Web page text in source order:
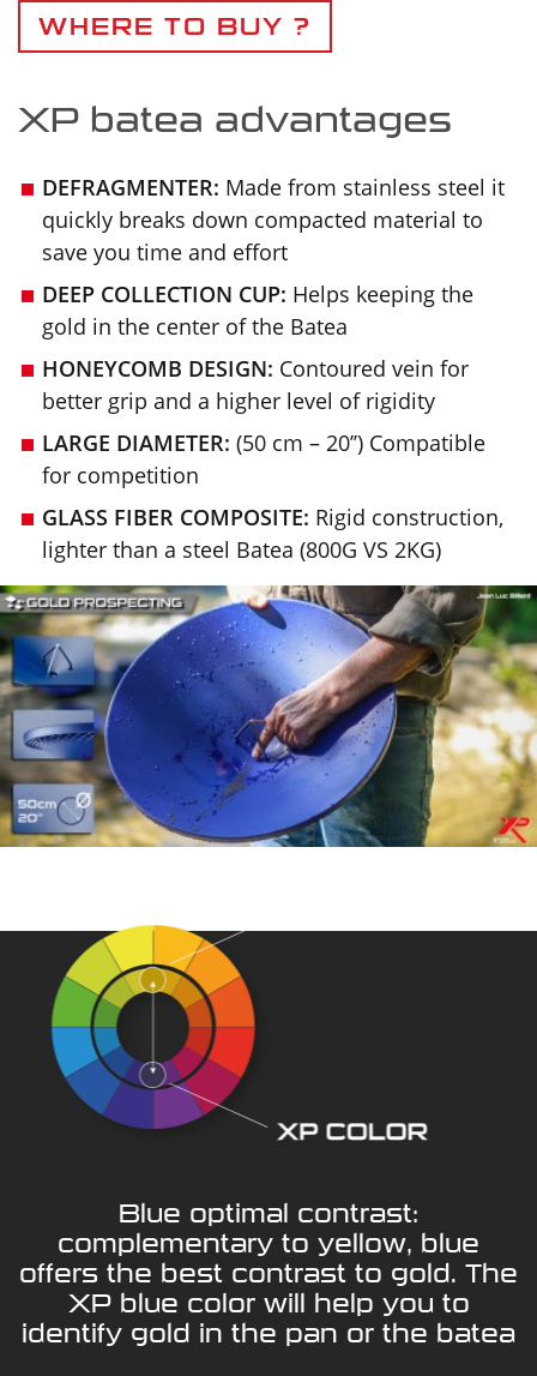
WHERE TO BUY ?
XP batea advantages
DEFRAGMENTER: Made from stainless steel it
quickly breaks down compacted material to
save you time and effort
DEEP COLLECTION CUP: Helps keeping the
gold in the center of the Batea
HONEYCOMB DESIGN: Contoured vein for
better grip and a higher level of rigidity
LARGE DIAMETER: (50 cm – 20’’) Compatible
for competition
GLASS FIBER COMPOSITE: Rigid construction,
lighter than a steel Batea (800G VS 2KG)
Blue optimal contrast:
complementary to yellow, blue
offers the best contrast to gold. The
XP blue color will help you to
identify gold in the pan or the batea